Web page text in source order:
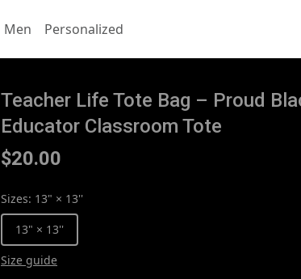
Men Personalized
Teacher Life Tote Bag – Proud
Educator Classroom Tote
$20.00
Sizes: 13" × 13''
13" × 13''
Size guide